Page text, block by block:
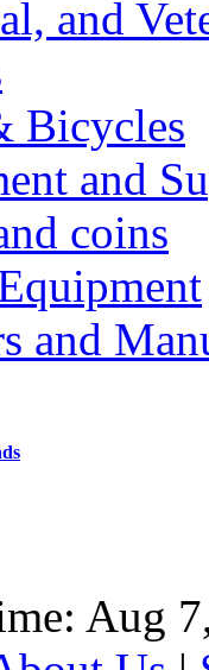
and
Bicycles
and
coins
and
Aug